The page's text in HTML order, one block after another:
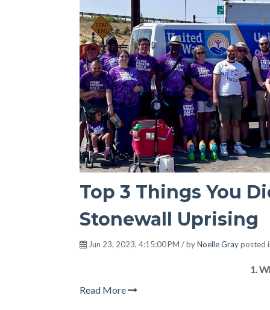
Top 3 Things You
Stonewall Uprising
Jun 23, 2023, 4:15:00 PM / byNoelle Grayposted
1.
Read More